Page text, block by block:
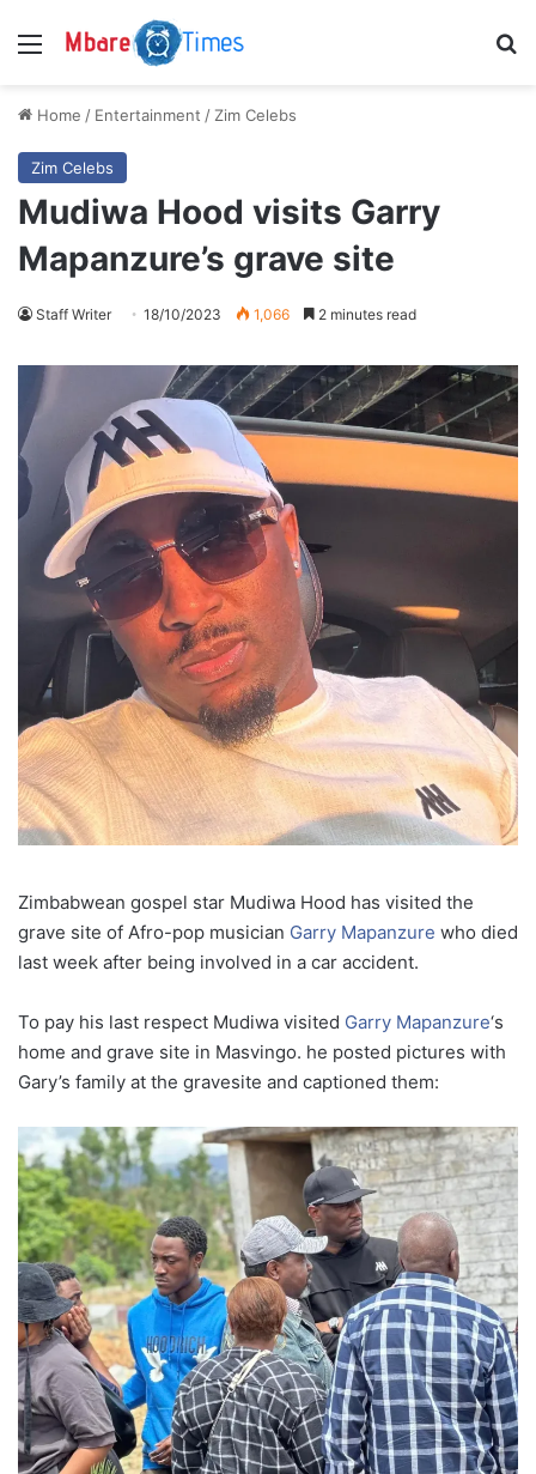
Menu
Home / Entertainment / Zim Celebs
Zim Celebs
Mudiwa Hood visits Garry
Mapanzure’s grave site
Staff Writer 18/10/2023 1,066 2 minutes read
Zimbabwean gospel star Mudiwa Hood has visited the
grave site of Afro-pop musician Garry Mapanzure who died
last week after being involved in a car accident.
To pay his last respect Mudiwa visited Garry Mapanzure‘s
home and grave site in Masvingo. he posted pictures with
Gary’s family at the gravesite and captioned them: